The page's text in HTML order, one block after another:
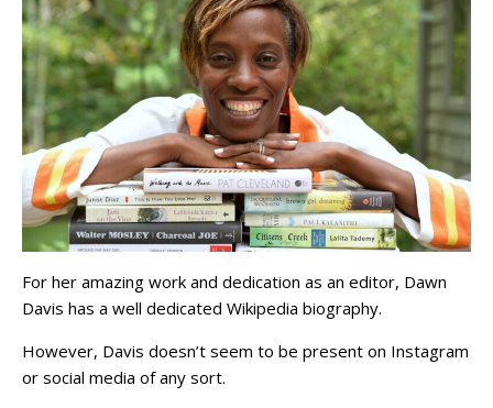
For her amazing work and dedication as an editor, Dawn
Davis has a well dedicated Wikipedia biography.
However, Davis doesn’t seem to be present on Instagram
or social media of any sort.